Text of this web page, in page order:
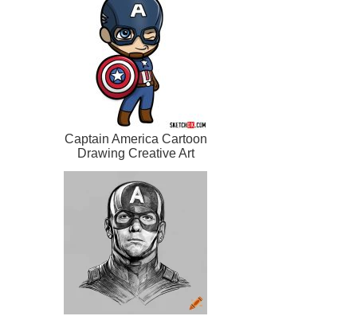
Captain America Cartoon
Drawing Creative Art